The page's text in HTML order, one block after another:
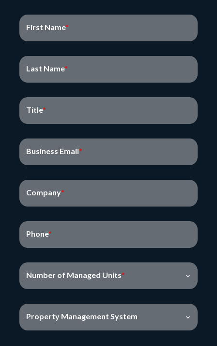
First Name
Last Name
Title
Business Email
Company
Phone
Number of Managed Units
Property Management System